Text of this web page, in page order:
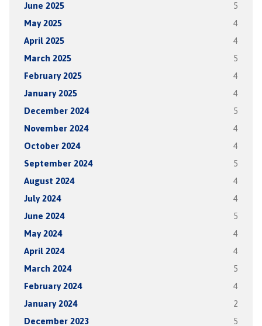
June 2025 5
May 2025 4
April 2025 4
March 2025 5
February 2025 4
January 2025 4
December 2024 5
November 2024 4
October 2024 4
September 2024 5
August 2024 4
July 2024 4
June 2024 5
May 2024 4
April 2024 4
March 2024 5
February 2024 4
January 2024 2
December 2023 5